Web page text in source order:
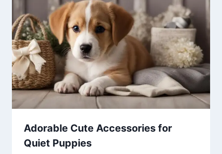
Adorable Cute Accessories for
Quiet Puppies